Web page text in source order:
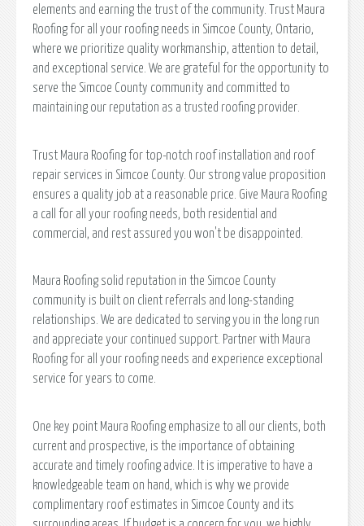
elements and earning the trust of the community. Trust Maura
Roofing for all your roofing needs in Simcoe County, Ontario,
where we prioritize quality workmanship, attention to detail,
and exceptional service. We are grateful for the opportunity to
serve the Simcoe County community and committed to
maintaining our reputation as a trusted roofing provider.
Trust Maura Roofing for top-notch roof installation and roof
repair services in Simcoe County. Our strong value proposition
ensures a quality job at a reasonable price. Give Maura Roofing
a call for all your roofing needs, both residential and
commercial, and rest assured you won't be disappointed.
Maura Roofing solid reputation in the Simcoe County
community is built on client referrals and long-standing
relationships. We are dedicated to serving you in the long run
and appreciate your continued support. Partner with Maura
Roofing for all your roofing needs and experience exceptional
service for years to come.
One key point Maura Roofing emphasize to all our clients, both
current and prospective, is the importance of obtaining
accurate and timely roofing advice. It is imperative to have a
knowledgeable team on hand, which is why we provide
complimentary roof estimates in Simcoe County and its